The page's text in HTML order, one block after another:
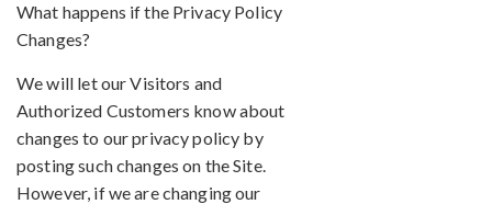
What happens if the Privacy Policy
Changes?
We will let our Visitors and
Authorized Customers know about
changes to our privacy policy by
posting such changes on the Site.
However, if we are changing our